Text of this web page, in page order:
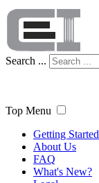
Search ...
Top Menu
Getting Started
About Us
FAQ
What's New?